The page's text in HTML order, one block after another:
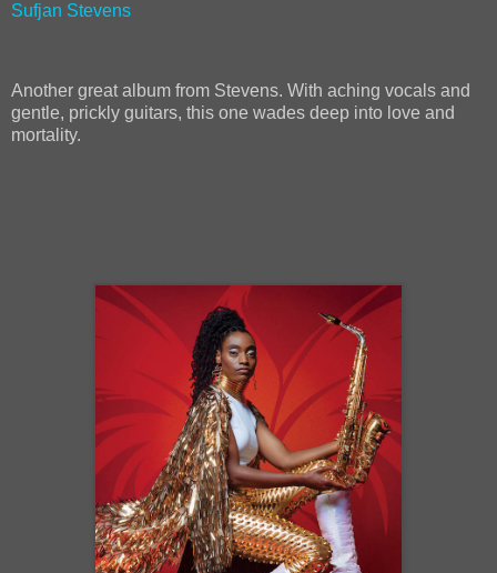
Sufjan Stevens
Another great album from Stevens. With aching vocals and
gentle, prickly guitars, this one wades deep into love and
mortality.